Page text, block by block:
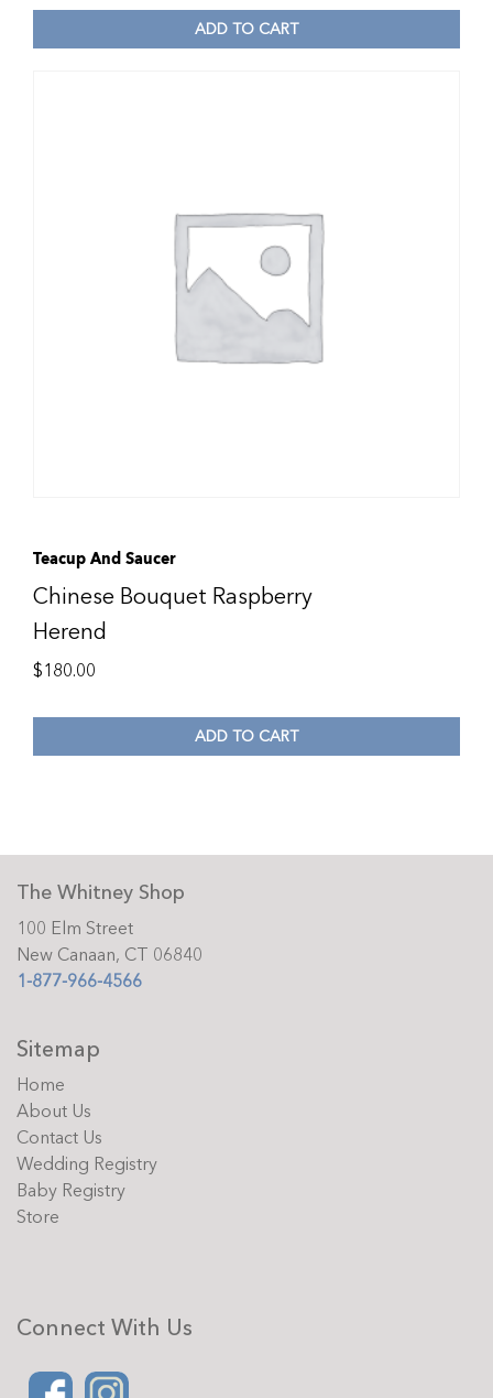
ADD TO CART
Teacup And Saucer
Chinese Bouquet Raspberry
Herend
$180.00
ADD TO CART
The Whitney Shop
100 Elm Street
New Canaan, CT 06840
1-877-966-4566
Sitemap
Home
About Us
Contact Us
Wedding Registry
Baby Registry
Store
Connect With Us